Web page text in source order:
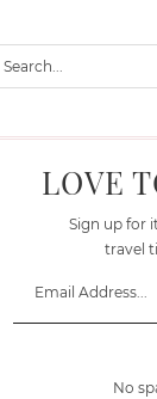
LOVE
Sign up for
travel
No